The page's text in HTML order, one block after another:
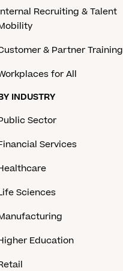
Recruiting & Talent
& Partner Training
for All
INDUSTRY
Sector
Services
Sciences
Education